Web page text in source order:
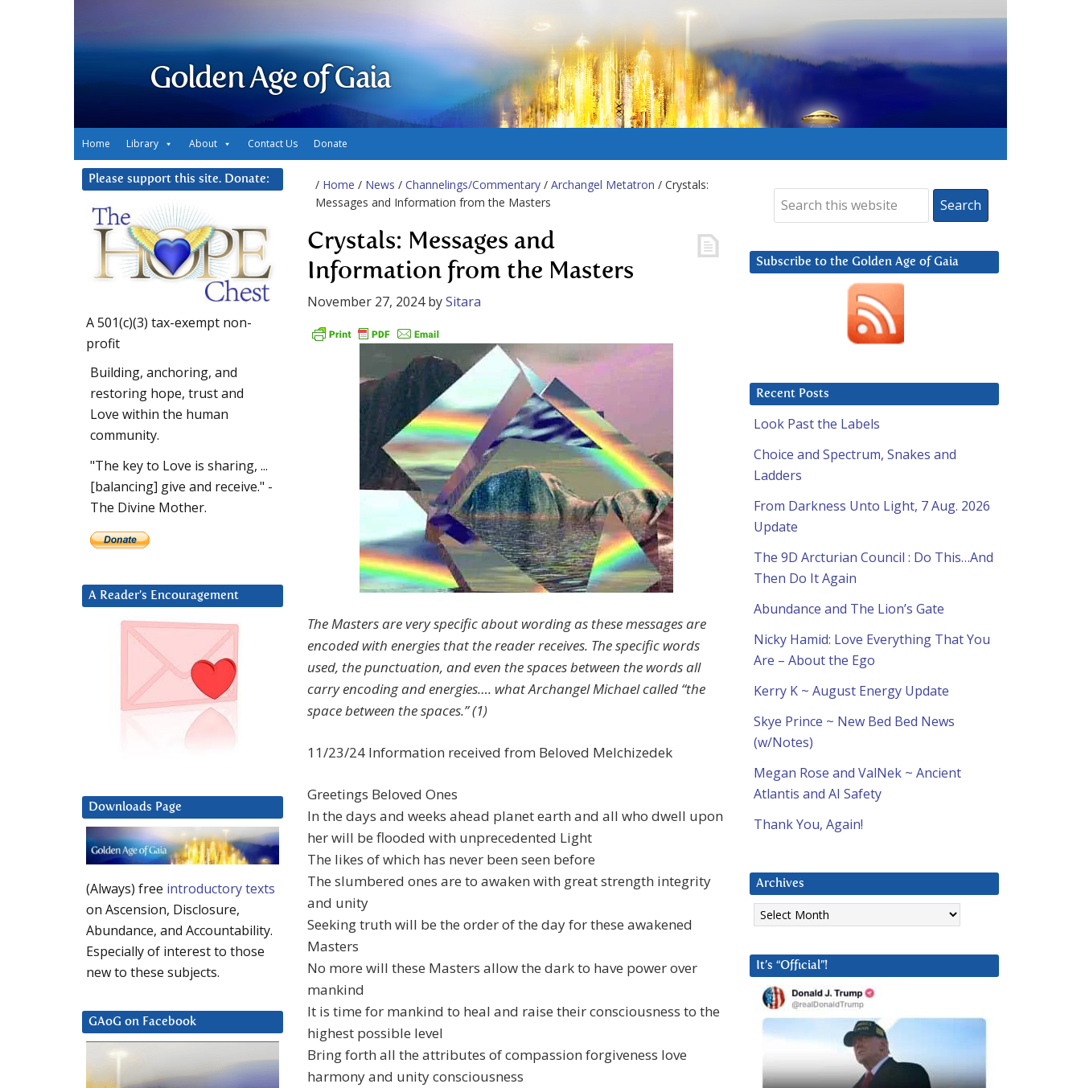
Golden Age of Gaia
Home Library About Contact Us Donate
/ Home / News / Channelings/Commentary / Archangel Metatron / Crystals:
Messages and Information from the Masters
Crystals: Messages and
Information from the Masters
November 27, 2024bySitara
The Masters are very specific about wording as these messages are
encoded with energies that the reader receives. The specific words
used, the punctuation, and even the spaces between the words all
carry encoding and energies…. what Archangel Michael called “the
space between the spaces.” (1)
11/23/24 Information received from Beloved Melchizedek
Greetings Beloved Ones
In the days and weeks ahead planet earth and all who dwell upon
her will be flooded with unprecedented Light
The likes of which has never been seen before
The slumbered ones are to awaken with great strength integrity
and unity
Seeking truth will be the order of the day for these awakened
Masters
No more will these Masters allow the dark to have power over
mankind
It is time for mankind to heal and raise their consciousness to the
highest possible level
Bring forth all the attributes of compassion forgiveness love
harmony and unity consciousness
Subscribe to the Golden Age of Gaia
Recent Posts
Look Past the Labels
Choice and Spectrum, Snakes and
Ladders
From Darkness Unto Light, 7 Aug. 2026
Update
The 9D Arcturian Council : Do This…And
Then Do It Again
Abundance and The Lion’s Gate
Nicky Hamid: Love Everything That You
Are – About the Ego
Kerry K ~ August Energy Update
Skye Prince ~ New Bed Bed News
(w/Notes)
Megan Rose and ValNek ~ Ancient
Atlantis and AI Safety
Thank You, Again!
Archives
Archives
It’s “Official”!
Please support this site. Donate:
A 501(c)(3) tax-exempt non-
profit
Building, anchoring, and
restoring hope, trust and
Love within the human
community.
"The key to Love is sharing, ...
[balancing] give and receive." -
The Divine Mother.
A Reader’s Encouragement
Downloads Page
(Always) free introductory texts
on Ascension, Disclosure,
Abundance, and Accountability.
Especially of interest to those
new to these subjects.
GAoG on Facebook